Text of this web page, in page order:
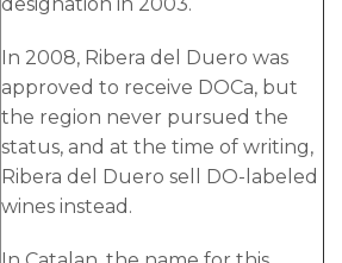
In 2008, Ribera del Duero was
approved to receive DOCa, but
the region never pursued the
status, and at the time of writing,
Ribera del Duero sell DO-labeled
wines instead.